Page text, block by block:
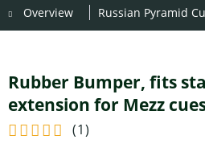
Overview Russian Pyramid
Rubber Bumper, fits
extension for Mezz
(1)